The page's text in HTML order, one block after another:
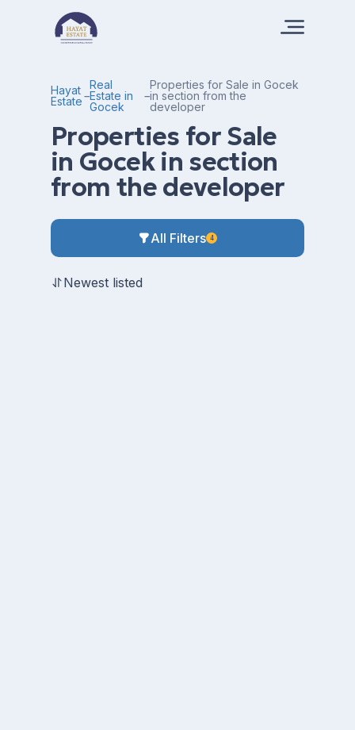
Hayat
Estate
Real
Estate in
Gocek
Properties for Sale in Gocek
in section from the
developer
Properties for Sale
in Gocek in section
from the developer
All Filters 4
Newest listed